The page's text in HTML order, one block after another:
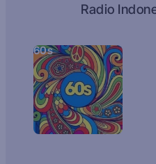
Radio
60s